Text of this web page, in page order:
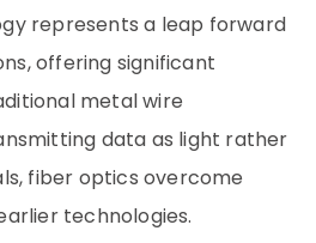
represents a leap forward
offering significant
metal wire
data as light rather
fiber optics overcome
technologies.